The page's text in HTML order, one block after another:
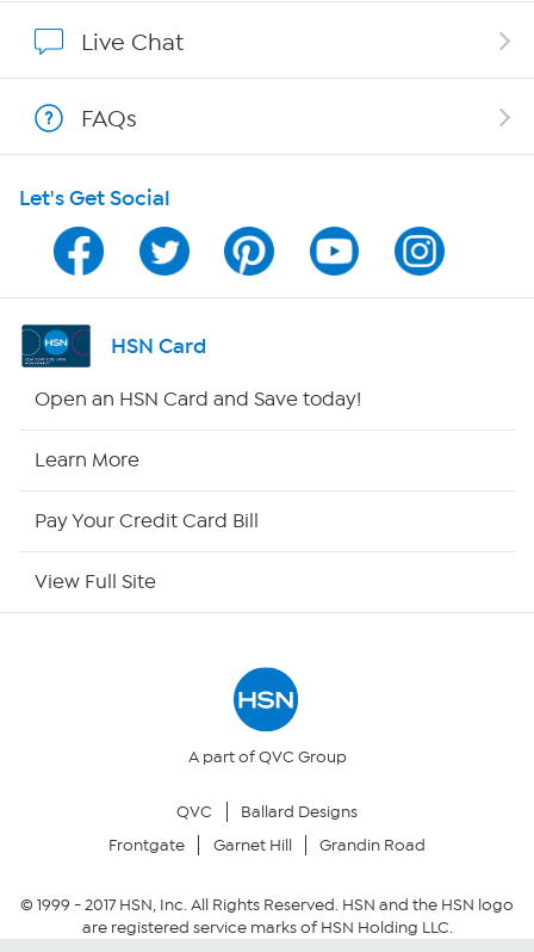
Show Hosts
Shop With HSN
HSN on Mobile
Program Guide
Channel Finder
HSN Outlet
Returns & Exchanges
Security Policy
Live Chat
FAQs
Let's Get Social
HSN Card
Open an HSN Card and Save today!
Learn More
Pay Your Credit Card Bill
View Full Site
A part of QVC Group
QVC
Ballard Designs
Frontgate
Garnet Hill Grandin Road
© 1999 -2017HSN, Inc. All Rights Reserved. HSN and the HSN logo
are registered service marks of HSN Holding LLC.